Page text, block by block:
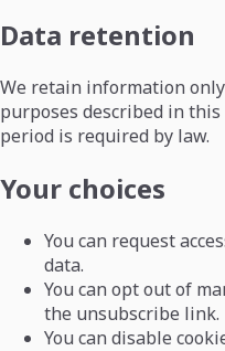
Data retention
We retain information
purposes described in
period is required by law.
Your choices
You can request
data.
You can opt out of
the unsubscribe link.
You can disable